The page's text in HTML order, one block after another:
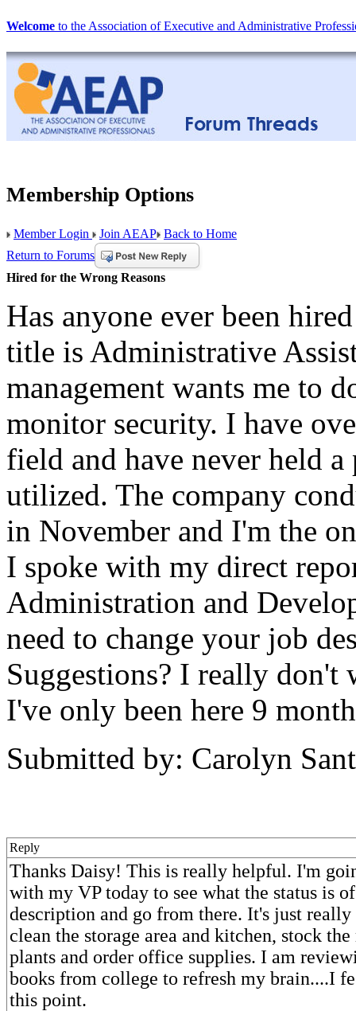
Welcome to the Association of Executive and Administrative
Membership Options
Member Login Join AEAP Back to Home
Return to Forums
Hired for the Wrong Reasons
Has anyone ever been
title is Administrative
management wants me to
monitor security. I have
field and have never held
utilized. The company
in November and I'm the
I spoke with my direct
Administration and
need to change your job
Suggestions? I really
I've only been here 9
Submitted by: Carolyn
Reply
Thanks Daisy! This is really helpful. I'm
with my VP today to see what the status is
description and go from there. It's just
clean the storage area and kitchen, stock
plants and order office supplies. I am
books from college to refresh my brain....I
this point.